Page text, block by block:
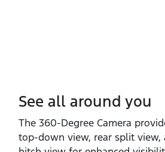
See all around you
The 360‑Degree Camera
top‑down view, rear split view,